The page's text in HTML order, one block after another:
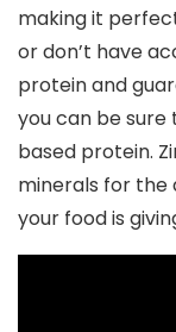
making it
or don’t have
protein and
you can be sure
based protein.
minerals for the
your food is